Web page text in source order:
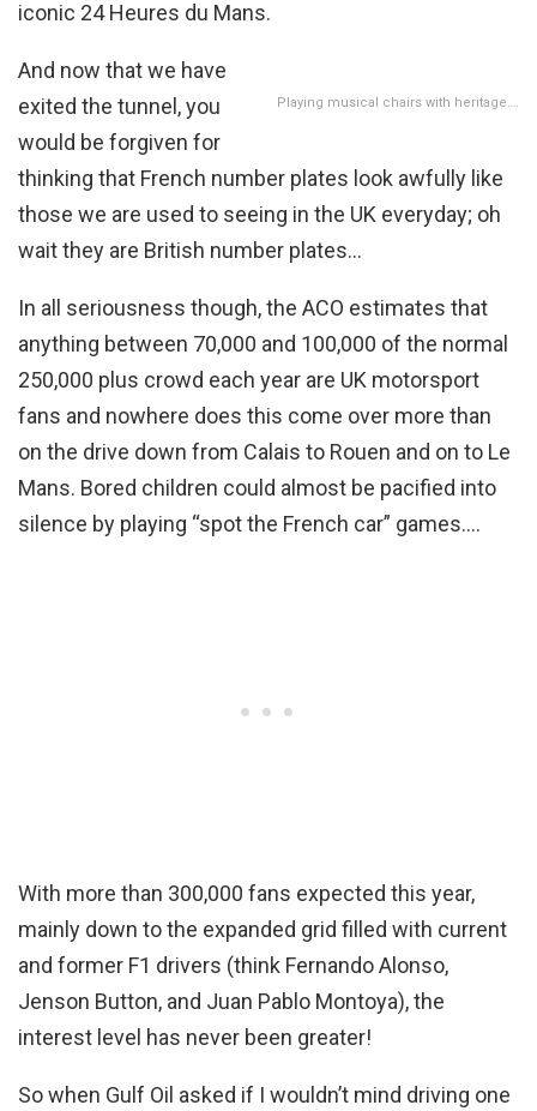
iconic 24 Heures du Mans.
Playing musical chairs with heritage….
And now that we have
exited the tunnel, you
would be forgiven for
thinking that French number plates look awfully like
those we are used to seeing in the UK everyday; oh
wait they are British number plates…
In all seriousness though, the ACO estimates that
anything between 70,000 and 100,000 of the normal
250,000 plus crowd each year are UK motorsport
fans and nowhere does this come over more than
on the drive down from Calais to Rouen and on to Le
Mans. Bored children could almost be pacified into
silence by playing “spot the French car” games….
With more than 300,000 fans expected this year,
mainly down to the expanded grid filled with current
and former F1 drivers (think Fernando Alonso,
Jenson Button, and Juan Pablo Montoya), the
interest level has never been greater!
So when Gulf Oil asked if I wouldn’t mind driving one